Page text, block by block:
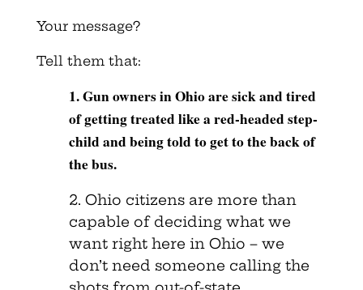
Your message?
Tell them that:
1. Gun owners in Ohio are sick and tired
of getting treated like a red-headed step-
child and being told to get to the back of
the bus.
2. Ohio citizens are more than
capable of deciding what we
want right here in Ohio – we
don’t need someone calling the